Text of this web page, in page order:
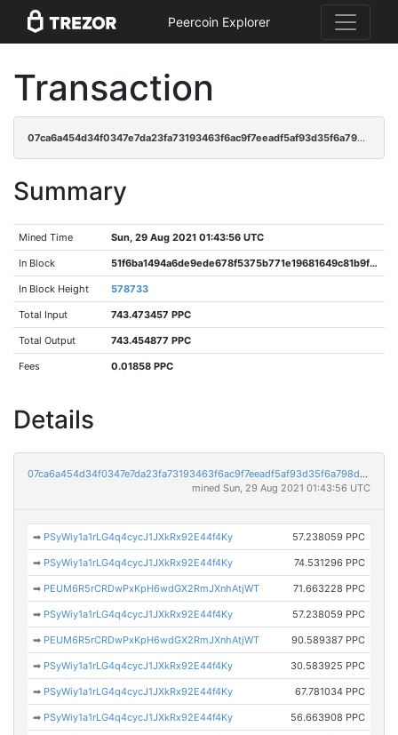
Peercoin Explorer
Transaction
07ca6a454d34f0347e7da23fa73193463f6ac9f7eeadf5af93d35f6a798dcc6b
Summary
Mined Time Sun, 29 Aug 2021 01:43:56 UTC
In Block 51f6ba1494a6de9ede678f5375b771e19681649c81b9f3fac62d3622156704f1
In Block Height 578733
Total Input 743.473457 PPC
Total Output 743.454877 PPC
Fees 0.01858 PPC
Details
07ca6a454d34f0347e7da23fa73193463f6ac9f7eeadf5af93d35f6a798dcc6b
mined Sun, 29 Aug 2021 01:43:56 UTC
➡ PSyWiy1a1rLG4q4cycJ1JXkRx92E44f4Ky 57.238059 PPC
➡ PSyWiy1a1rLG4q4cycJ1JXkRx92E44f4Ky 74.531296 PPC
➡ PEUM6R5rCRDwPxKpH6wdGX2RmJXnhAtjWT 71.663228 PPC
➡ PSyWiy1a1rLG4q4cycJ1JXkRx92E44f4Ky 57.238059 PPC
➡ PEUM6R5rCRDwPxKpH6wdGX2RmJXnhAtjWT 90.589387 PPC
➡ PSyWiy1a1rLG4q4cycJ1JXkRx92E44f4Ky 30.583925 PPC
➡ PSyWiy1a1rLG4q4cycJ1JXkRx92E44f4Ky 67.781034 PPC
➡ PSyWiy1a1rLG4q4cycJ1JXkRx92E44f4Ky 56.663908 PPC